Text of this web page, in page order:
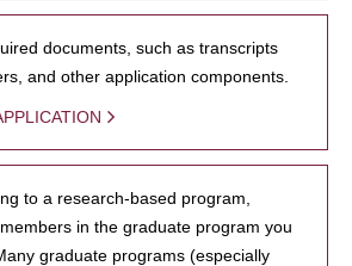
documents, such as transcripts
and other application components.
to a research-based program,
in the graduate program you
graduate programs (especially